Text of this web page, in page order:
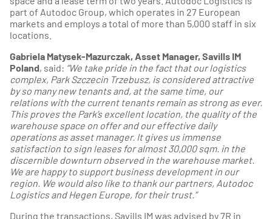
part of Autodoc Group, which operates in 27 European
markets and employs a total of more than 5,000 staff in six
locations.
Gabriela Matysek-Mazurczak, Asset Manager, Savills IM
Poland, said: “We take pride in the fact that our logistics
complex, Park Szczecin Trzebusz, is considered attractive
by so many new tenants and, at the same time, our
relations with the current tenants remain as strong as ever.
This proves the Park’s excellent location, the quality of the
warehouse space on offer and our effective daily
operations as asset manager. It gives us immense
satisfaction to sign leases for almost 30,000 sqm. in the
discernible downturn observed in the warehouse market.
We are happy to support business development in our
region. We would also like to thank our partners, Autodoc
Logistics and Hegen Europe, for their trust.”
During the transactions, Savills IM was advised by 7R in